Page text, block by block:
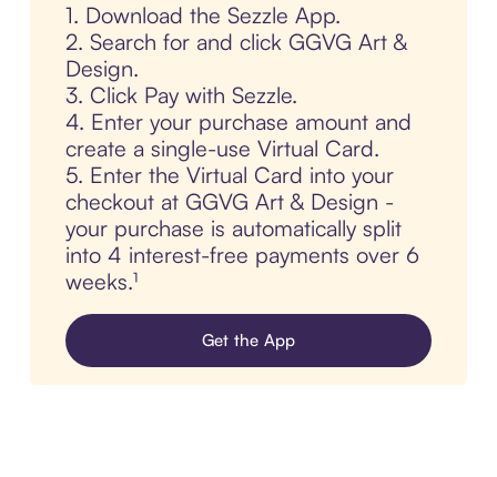
1. Download the Sezzle App.
2. Search for and click GGVG Art &
Design.
3. Click Pay with Sezzle.
4. Enter your purchase amount and
create a single-use Virtual Card.
5. Enter the Virtual Card into your
checkout at GGVG Art & Design -
your purchase is automatically split
into 4 interest-free payments over 6
weeks.¹
Get the App